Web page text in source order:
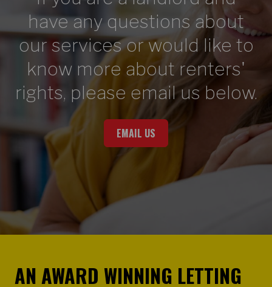
have any questions about
our services or would like to
know more about renters'
rights, please email us below.
EMAIL US
AN AWARD WINNING LETTING